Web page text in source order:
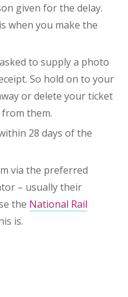
given for the delay.
when you make the
to supply a photo
So hold on to your
or delete your ticket
them.
28 days of the
via the preferred
– usually their
the National Rail
is.